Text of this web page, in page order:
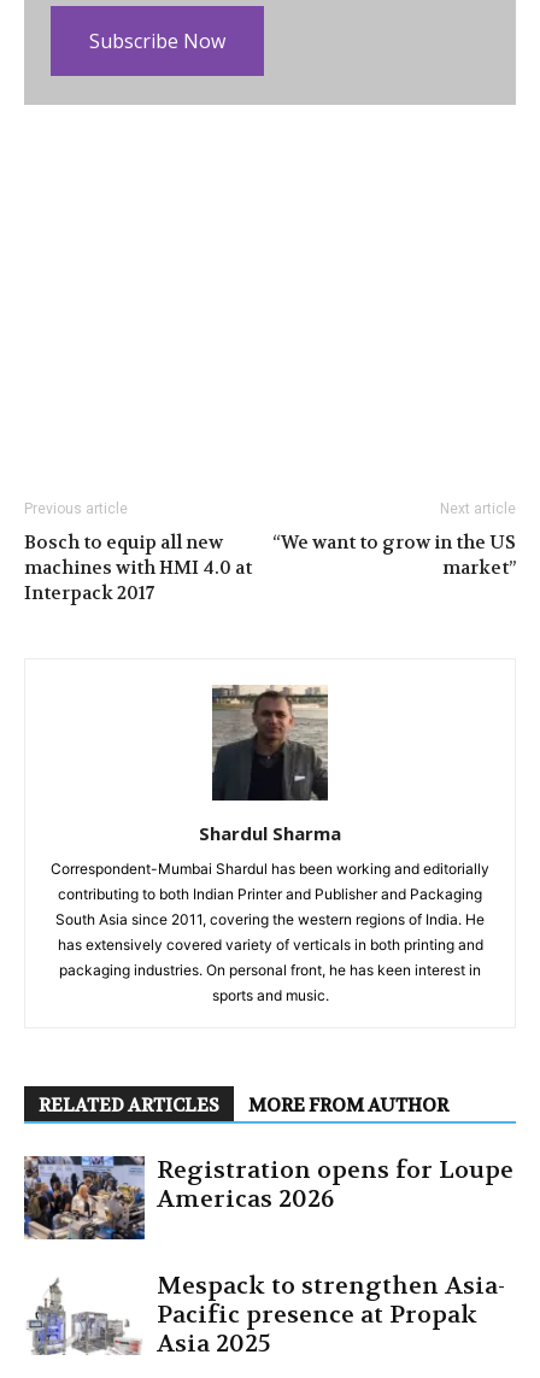
Subscribe Now
Previous article
Bosch to equip all new
machines with HMI 4.0 at
Interpack 2017
Next article
“We want to grow in the US
market”
Shardul Sharma
Correspondent-Mumbai Shardul has been working and editorially
contributing to both Indian Printer and Publisher and Packaging
South Asia since 2011, covering the western regions of India. He
has extensively covered variety of verticals in both printing and
packaging industries. On personal front, he has keen interest in
sports and music.
RELATED ARTICLES MORE FROM AUTHOR
Registration opens for Loupe
Americas 2026
Mespack to strengthen Asia-
Pacific presence at Propak
Asia 2025